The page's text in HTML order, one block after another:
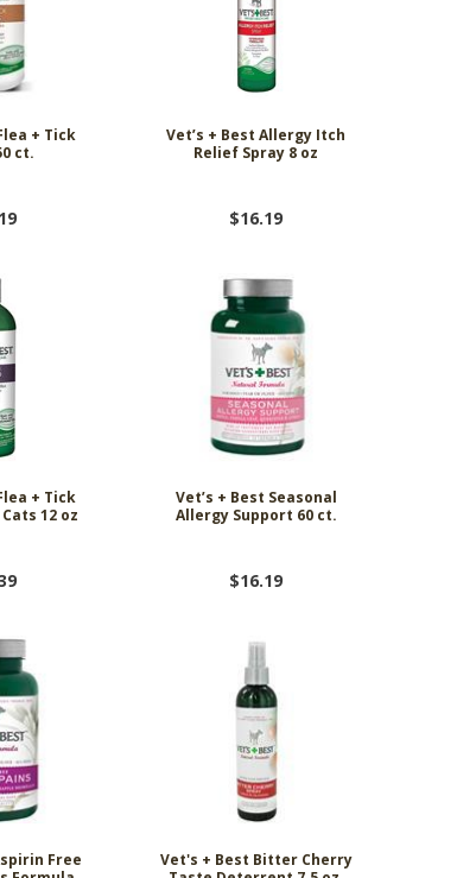
+ Tick
ct.
Vet’s + Best Allergy Itch
Relief Spray 8 oz
$16.19
+ Tick
12 oz
Vet’s + Best Seasonal
Allergy Support 60 ct.
$16.19
Free
Vet's + Best Bitter Cherry